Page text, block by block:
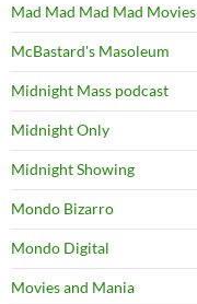
Mad Mad Mad Mad Movies
McBastard's Masoleum
Midnight Mass podcast
Midnight Only
Midnight Showing
Mondo Bizarro
Mondo Digital
Movies and Mania